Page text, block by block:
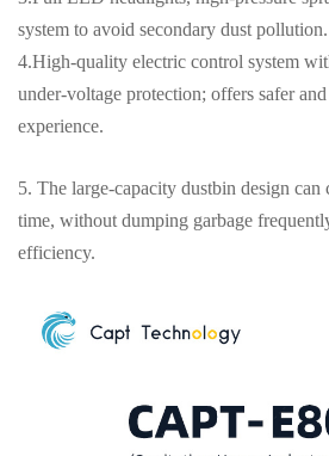
system to avoid secondary dust pollution.
4.High-quality electric control system
under-voltage protection; offers safer
experience.
5. The large-capacity dustbin design can
time, without dumping garbage
efficiency.